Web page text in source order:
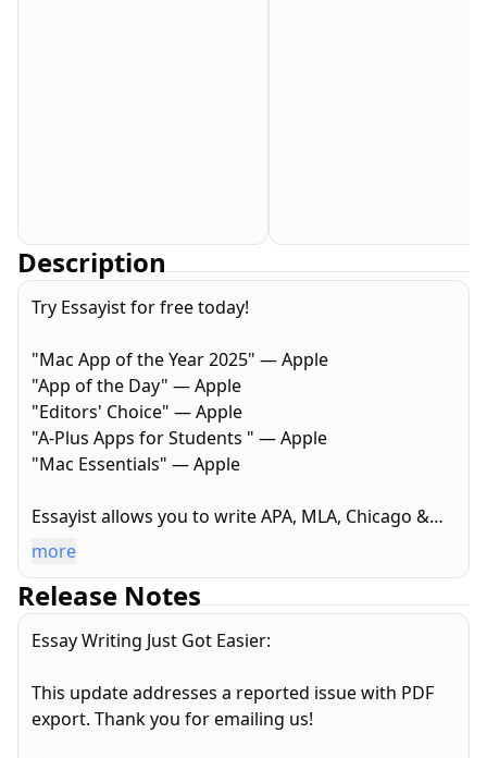
Description
Try Essayist for free today!
"Mac App of the Year 2025" — Apple
"App of the Day" — Apple
"Editors' Choice" — Apple
"A-Plus Apps for Students " — Apple
"Mac Essentials" — Apple
Essayist allows you to write APA, MLA, Chicago &
Harvard Style essays with ease. From in-text
setup, Essayist takes care of everything. It greatly
simplifies the academic writing process.
Essayist formats everything for you. Upon starting
a new essay it sets up the title section/page,
more
Release Notes
Essay Writing Just Got Easier:
This update addresses a reported issue with PDF
export. Thank you for emailing us!